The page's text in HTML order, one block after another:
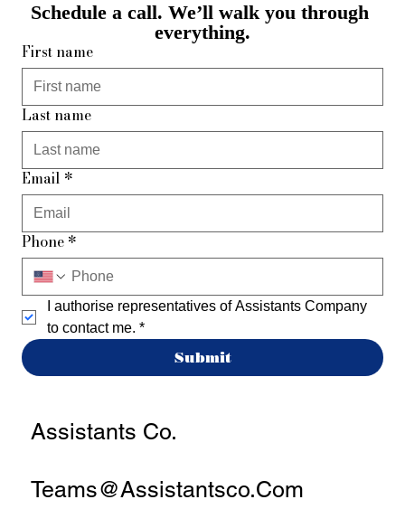
Schedule a call. We’ll walk you through
everything.
First name
Last name
Email *
Phone *
I authorise representatives of Assistants Company
to contact me. *
Submit
Assistants Co.
Teams@assistantsco.com